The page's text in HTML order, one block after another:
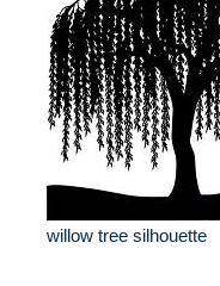
willow tree silhouette